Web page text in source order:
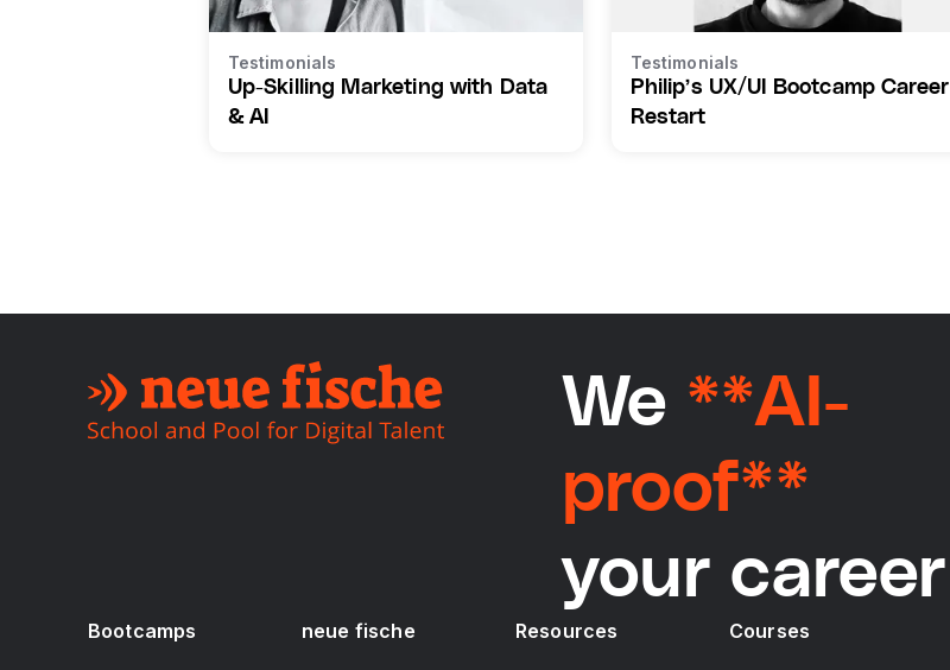
Testimonials
Up-Skilling Marketing with Data
& AI
Testimonials
Philip’s UX/UI Bootcamp Career
Restart
We **AI-
proof**
your career
Bootcamps neue fische Resources Courses